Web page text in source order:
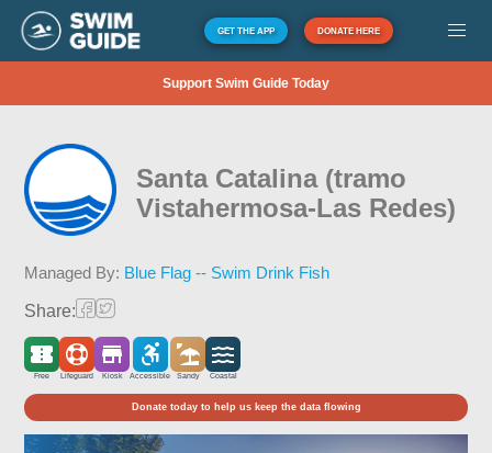
GET THE APP DONATE HERE
Support Swim Guide Today
Santa Catalina (tramo
Vistahermosa-Las Redes)
Managed By: Blue Flag -- Swim Drink Fish
Share:
Free Lifeguard Kiosk Accessible Sandy Coastal
Donate today to help us keep the data flowing